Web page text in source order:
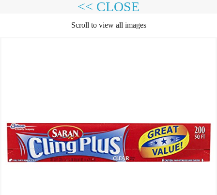
<< CLOSE
Scroll to view all images